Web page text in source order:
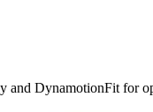
DynamotionFit for